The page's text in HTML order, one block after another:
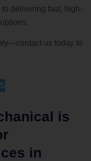
delivering fast, high-
us today to
is
in